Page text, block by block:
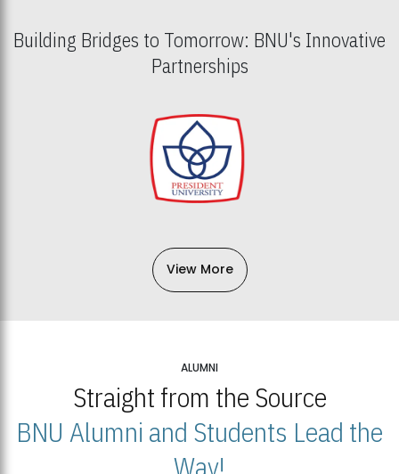
Building Bridges to Tomorrow: BNU's Innovative
Partnerships
View More
ALUMNI
Straight from the Source
BNU Alumni and Students Lead the
Way!